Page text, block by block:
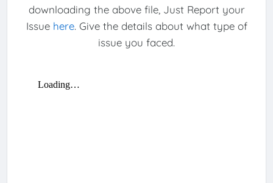
downloading the above file, Just Report your
Issue here. Give the details about what type of
issue you faced.